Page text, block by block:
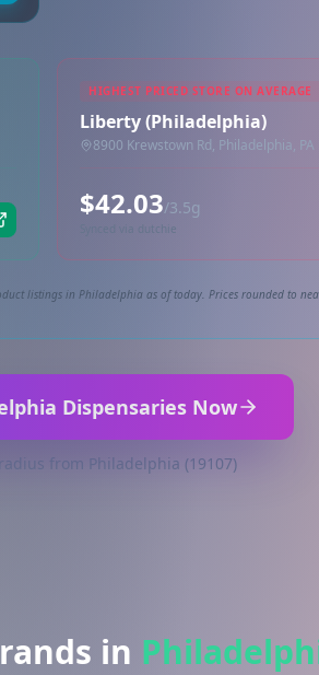
HIGHEST PRICED STORE ON AVERAGE
Liberty (Philadelphia)
8900 Krewstown Rd, Philadelphia, PA
$42.03/3.5g
Synced via dutchie
listings in Philadelphia as of today. Prices rounded to
Dispensaries Now
from Philadelphia (19107)
in